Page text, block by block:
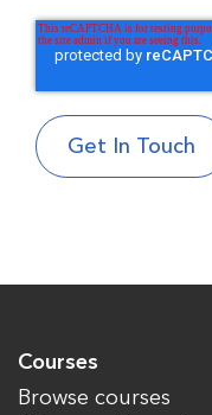
Courses
Browse courses